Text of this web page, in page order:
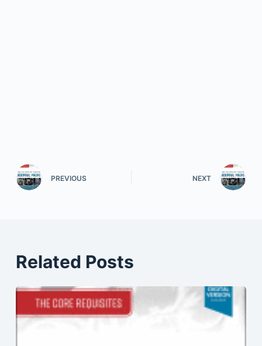
PREVIOUS NEXT
Related Posts